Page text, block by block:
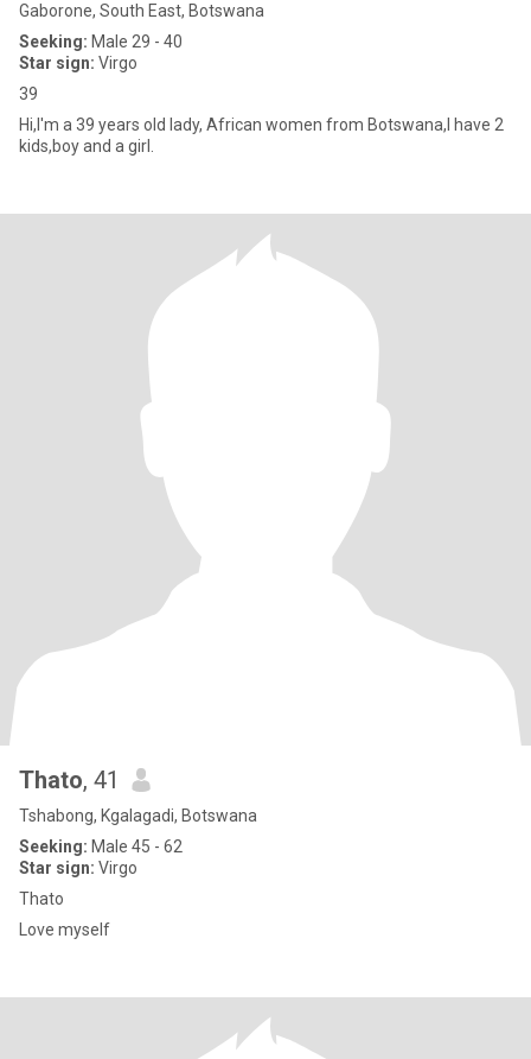
Gaborone, South East, Botswana
Seeking: Male 29 - 40
Star sign: Virgo
39
Hi,I'm a 39 years old lady, African women from Botswana,I have 2
kids,boy and a girl.
Thato, 41
Tshabong, Kgalagadi, Botswana
Seeking: Male 45 - 62
Star sign: Virgo
Thato
Love myself